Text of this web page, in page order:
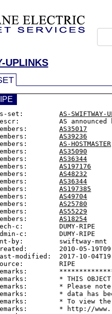
UPLINKS
set: AS-SWIFTWAY-
AS announced
AS35017
AS39236
AS-HOSTMASTER
AS35090
AS36344
AS197176
AS48232
AS36344
AS197385
AS49704
AS25780
AS55229
AS18254
c:         DUMY-RIPE
c:        DUMY-RIPE
by:         swiftway-mnt
2010-05-
modified:  2017-10-
RIPE
* THIS OBJECT
* Please
* data has
* To view the
* http://